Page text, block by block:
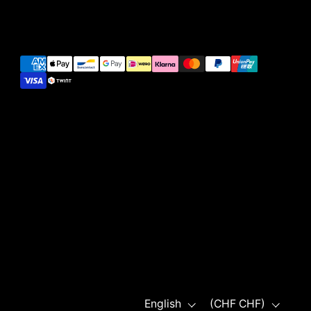
Language
English Country/region
(CHF CHF)